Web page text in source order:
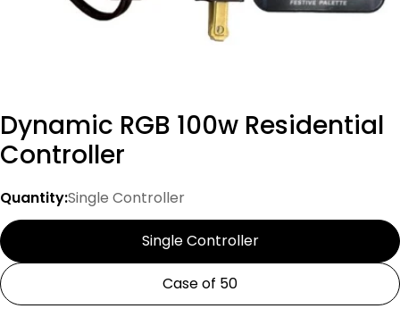
Dynamic RGB 100w Residential
Controller
Quantity:Single Controller
Single Controller
Case of 50